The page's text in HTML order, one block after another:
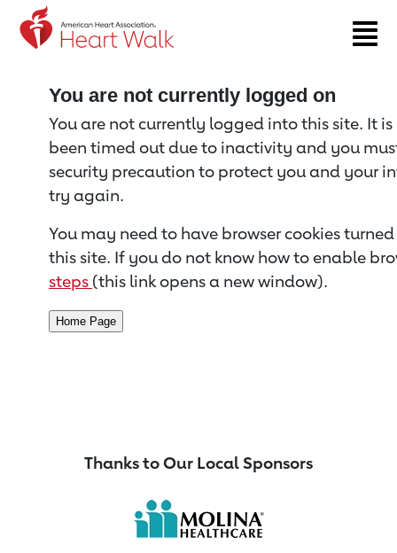
Return to event page
You are not currently logged on
You are not currently logged into this site. It
been timed out due to inactivity and you
security precaution to protect you and your
try again.
You may need to have browser cookies
this site. If you do not know how to enable
steps (this link opens a new window).
Thanks to Our Local Sponsors